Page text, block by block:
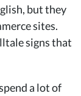
but they
sites.
signs that
a lot of